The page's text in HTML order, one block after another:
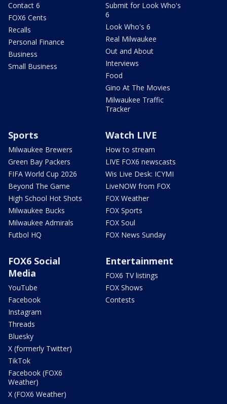
Contact 6
FOX6 Cents
Recalls
Personal Finance
Business
Small Business
Submit for Look Who's
6
Look Who's 6
Real Milwaukee
Out and About
Interviews
Food
Gino At The Movies
Milwaukee Traffic
Tracker
Sports
Milwaukee Brewers
Green Bay Packers
FIFA World Cup 2026
Beyond The Game
High School Hot Shots
Milwaukee Bucks
Milwaukee Admirals
Futbol HQ
Watch LIVE
How to stream
LIVE FOX6 newscasts
Wis Live Desk: ICYMI
LiveNOW from FOX
FOX Weather
FOX Sports
FOX Soul
FOX News Sunday
FOX6 Social
Media
YouTube
Facebook
Instagram
Threads
Bluesky
X (formerly Twitter)
TikTok
Facebook (FOX6
Weather)
X (FOX6 Weather)
Entertainment
FOX6 TV listings
FOX Shows
Contests